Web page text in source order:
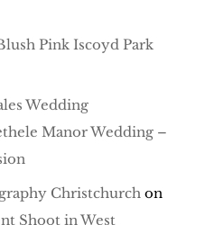
Pink Iscoyd Park
Wedding
Manor Wedding –
Christchurchon
Shoot in West